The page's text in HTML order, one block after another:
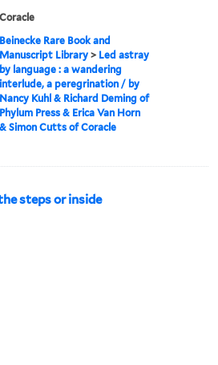
Coracle
Beinecke Rare Book and
Manuscript Library > Led astray
by language : a wandering
interlude, a peregrination / by
Nancy Kuhl & Richard Deming of
Phylum Press & Erica Van Horn
& Simon Cutts of Coracle
steps or inside